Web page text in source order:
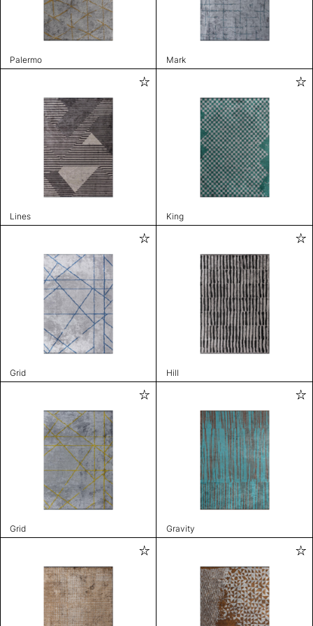
Palermo Mark
Lines King
Grid Hill
Grid Gravity